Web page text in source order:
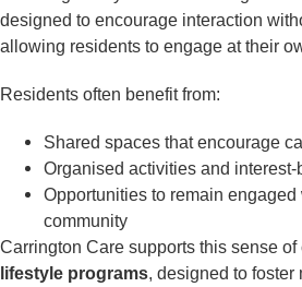
designed to encourage interaction
allowing residents to engage at their
Residents often benefit from:
Shared spaces that encourage
Organised activities and
Opportunities to remain
community
Carrington Care supports this sense of
lifestyle programs, designed to foster